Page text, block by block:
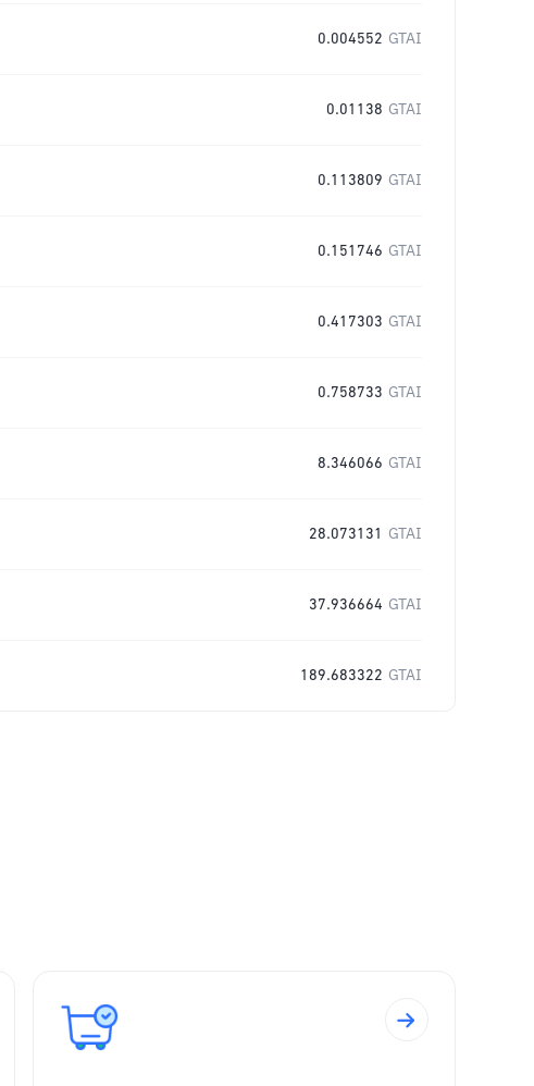
0.004552 GTAI
0.01138 GTAI
0.113809 GTAI
0.151746 GTAI
0.417303 GTAI
0.758733 GTAI
8.346066 GTAI
28.073131 GTAI
37.936664 GTAI
189.683322 GTAI